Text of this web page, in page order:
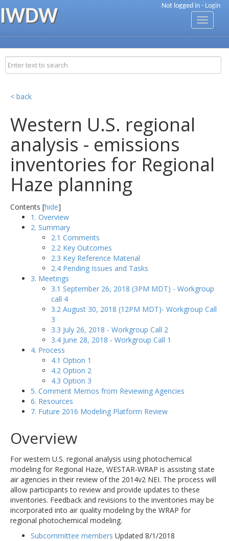
Not logged in - Login
IWDW
Toggle
< back
Western U.S. regional
analysis - emissions
inventories for Regional
Haze planning
Contents [hide]
1. Overview
2. Summary
2.1 Comments
2.2 Key Outcomes
2.3 Key Reference Material
2.4 Pending Issues and Tasks
3. Meetings
3.1 September 26, 2018 (3PM MDT) - Workgroup
call 4
3.2 August 30, 2018 (12PM MDT)- Workgroup Call
3
3.3 July 26, 2018 - Workgroup Call 2
3.4 June 28, 2018 - Workgroup Call 1
4. Process
4.1 Option 1
4.2 Option 2
4.3 Option 3
5. Comment Memos from Reviewing Agencies
6. Resources
7. Future 2016 Modeling Platform Review
Overview
For western U.S. regional analysis using photochemical
modeling for Regional Haze, WESTAR-WRAP is assisting state
air agencies in their review of the 2014v2 NEI. The process will
allow participants to review and provide updates to these
inventories. Feedback and revisions to the inventories may be
incorporated into air quality modeling by the WRAP for
regional photochemical modeling.
Subcommittee members Updated 8/1/2018